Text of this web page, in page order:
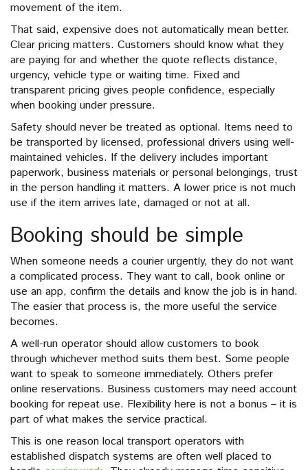
movement of the item.
That said, expensive does not automatically mean better.
Clear pricing matters. Customers should know what they
are paying for and whether the quote reflects distance,
urgency, vehicle type or waiting time. Fixed and
transparent pricing gives people confidence, especially
when booking under pressure.
Safety should never be treated as optional. Items need to
be transported by licensed, professional drivers using well-
maintained vehicles. If the delivery includes important
paperwork, business materials or personal belongings, trust
in the person handling it matters. A lower price is not much
use if the item arrives late, damaged or not at all.
Booking should be simple
When someone needs a courier urgently, they do not want
a complicated process. They want to call, book online or
use an app, confirm the details and know the job is in hand.
The easier that process is, the more useful the service
becomes.
A well-run operator should allow customers to book
through whichever method suits them best. Some people
want to speak to someone immediately. Others prefer
online reservations. Business customers may need account
booking for repeat use. Flexibility here is not a bonus – it is
part of what makes the service practical.
This is one reason local transport operators with
established dispatch systems are often well placed to